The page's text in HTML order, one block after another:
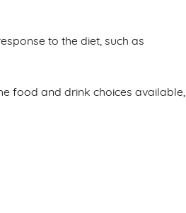
to the diet, such as
food and drink choices available,